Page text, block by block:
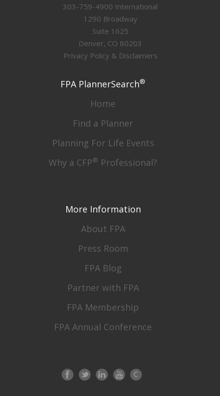
303-759-4900 International
1290 Broadway
Suite 1625
Denver, CO 80203
Privacy Policy & Disclaimers
FPA PlannerSearch®
Home
Find a Planner
Planning For Life Events
Why a CFP® Professional?
More Information
About FPA
Press Room
FPA Blog
Partner with FPA
FPA Membership
FPA Annual Conference